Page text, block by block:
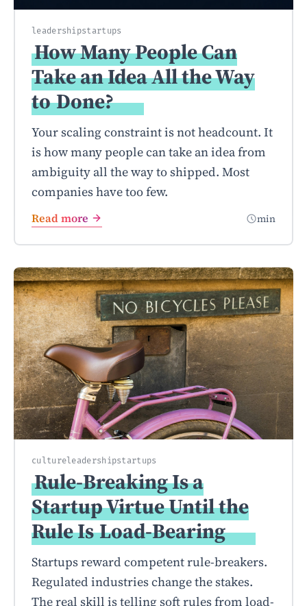
leadershipstartups
How Many People Can
Take an Idea All the Way
toDone?
Your scaling constraint is not headcount. It
is how many people can take an idea from
ambiguity all the way to shipped. Most
companies have too few.
Read more min
cultureleadershipstartups
Rule-Breaking Is a
Startup Virtue Until the
Rule IsLoad-Bearing
Startups reward competent rule-breakers.
Regulated industries change the stakes.
The real skill is telling soft rules from load-